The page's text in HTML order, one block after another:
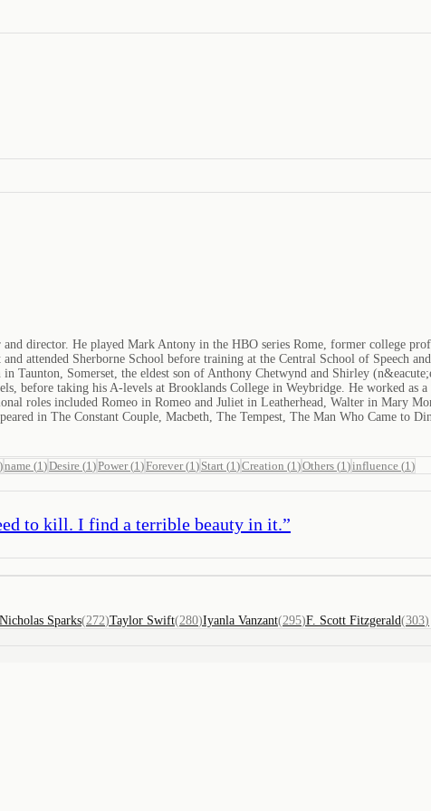
director. He played Mark Antony in the HBO series Rome, former college
attended Sherborne School before training at the Central School of Speech
Taunton, Somerset, the eldest son of Anthony Chetwynd and Shirley
before taking his A-levels at Brooklands College in Weybridge. He worked as
roles included Romeo in Romeo and Juliet in Leatherhead, Walter in Mary
in The Constant Couple, Macbeth, The Tempest, The Man Who Came to
)name (1 )Desire (1 )Power(1 )Forever(1 ) Start (1 )Creation (1 )Others (1 )influence (1 )
to kill. I find a terrible beauty in it.”
Nicholas Sparks(272)Taylor Swift(280)Iyanla Vanzant(295)F. Scott Fitzgerald(303)